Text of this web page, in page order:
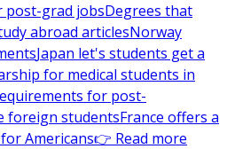
post-grad jobsDegrees that
abroad articlesNorway
Japan let's students get a
for medical students in
for post-
foreign studentsFrance offers a
Americans👉 Read more